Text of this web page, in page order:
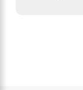
As this